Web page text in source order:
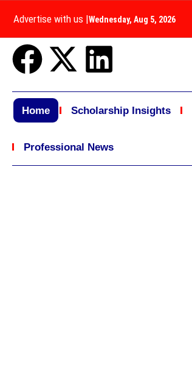
Advertise with us |Wednesday, Aug 5, 2026
Home Scholarship Insights
Professional News